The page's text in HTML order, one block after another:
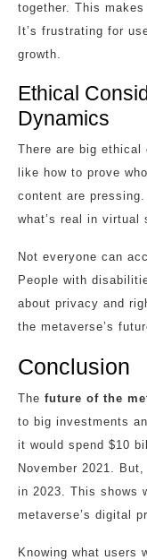
together. This
It’s frustrating for
growth.
Ethical
Dynamics
There are big
like how to prove
content are
what’s real in virtual
Not everyone can
People with
about privacy and
the metaverse’s
Conclusion
The future of the
to big investments
it would spend $10
November 2021.
in 2023. This shows
metaverse’s digital
Knowing what users